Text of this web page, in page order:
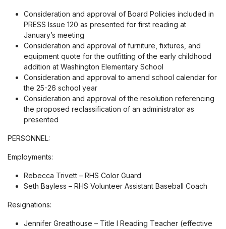
Consideration and approval of Board Policies included in
PRESS Issue 120 as presented for first reading at
January’s meeting
Consideration and approval of furniture, fixtures, and
equipment quote for the outfitting of the early childhood
addition at Washington Elementary School
Consideration and approval to amend school calendar for
the 25-26 school year
Consideration and approval of the resolution referencing
the proposed reclassification of an administrator as
presented
PERSONNEL:
Employments:
Rebecca Trivett – RHS Color Guard
Seth Bayless – RHS Volunteer Assistant Baseball Coach
Resignations:
Jennifer Greathouse – Title I Reading Teacher (effective